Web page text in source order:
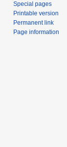
Special pages
Printable version
Permanent link
Page information